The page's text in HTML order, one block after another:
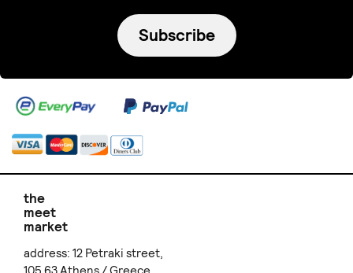
Subscribe
the
meet
market
address: 12 Petraki street,